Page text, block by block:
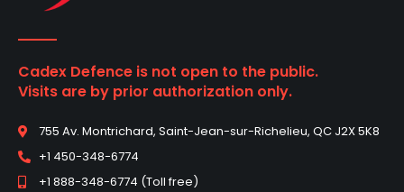
Cadex Defence is not open to the public.
Visits are by prior authorization only.
755 Av. Montrichard, Saint-Jean-sur-Richelieu, QC J2X 5K8
+1 450-348-6774
+1 888-348-6774 (Toll free)